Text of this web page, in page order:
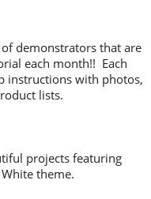
demonstrators that are
each month!! Each
instructions with photos,
lists.
projects featuring
theme.